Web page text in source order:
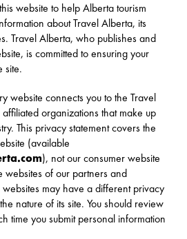
website to help Alberta tourism
about Travel Alberta, its
Travel Alberta, who publishes and
is committed to ensuring your
site.
website connects you to the Travel
organizations that make up
This privacy statement covers the
(available
), not our consumer website
websites of our partners and
may have a different privacy
nature of its site. You should review
time you submit personal information